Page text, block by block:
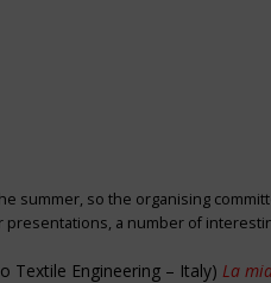
summer, so the organising
a number of
Textile Engineering – Italy) La